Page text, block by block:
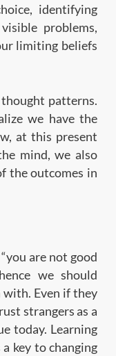
identifying
problems,
limiting beliefs
patterns.
we have the
at this present
mind, we also
the outcomes in
are not good
we should
Even if they
strangers as a
today. Learning
key to changing